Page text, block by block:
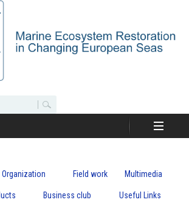
Organization Field work Multimedia
Business club Useful Links